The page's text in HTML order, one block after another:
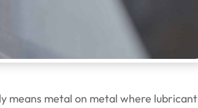
means metal on metal where lubricant